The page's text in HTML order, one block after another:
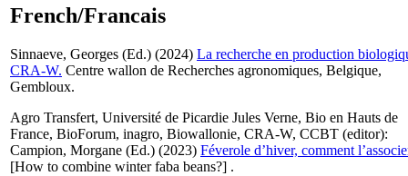
French/Francais
Sinnaeve, Georges (Ed.) (2024) La recherche en production
CRA-W. Centre wallon de Recherches agronomiques, Belgique,
Gembloux.
Agro Transfert, Université de Picardie Jules Verne, Bio en Hauts de
France, BioForum, inagro, Biowallonie, CRA-W, CCBT (editor):
Campion, Morgane (Ed.) (2023) Féverole d’hiver, comment
[How to combine winter faba beans?] .